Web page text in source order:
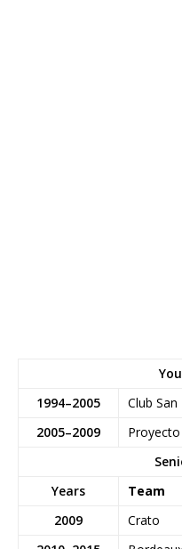
1994–2005
Club
2005–2009
Years
Team
2009
Crato